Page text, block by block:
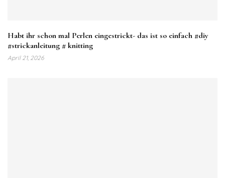
Habt ihr schon mal Perlen eingestrickt- das ist so einfach #diy
#strickanleitung # knitting
April 21, 2026